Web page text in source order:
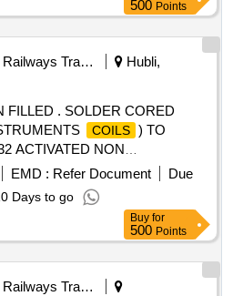
Tolerance (+/-): 5 %age , Item
value variation Permitted : Max
500 Points
Railways Transport Services
Hubli,
FILLED . SOLDER CORED
COILS ) TO
ACTIVATED NON
AND 40% LEAD -16 SWG.
30 Months after the date of
(+/-): 1 %age , Item Category :
Permitt ed: Max 8 lacs ] ]
EMD : Refer Document
Due
Days to go
Buy for
500 Points
Railways Transport Services